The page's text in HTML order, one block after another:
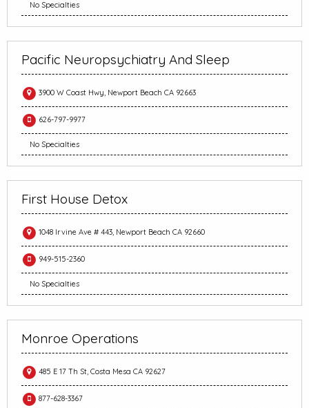
No Specialties
Pacific Neuropsychiatry And Sleep
3900 W Coast Hwy, Newport Beach CA 92663
626-797-9977
No Specialties
First House Detox
1048 Irvine Ave # 443, Newport Beach CA 92660
949-515-2360
No Specialties
Monroe Operations
485 E 17 Th St, Costa Mesa CA 92627
877-628-3367